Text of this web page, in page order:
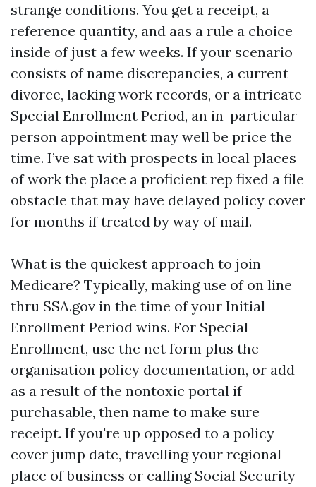
strange conditions. You get a receipt, a
reference quantity, and aas a rule a choice
inside of just a few weeks. If your scenario
consists of name discrepancies, a current
divorce, lacking work records, or a intricate
Special Enrollment Period, an in-particular
person appointment may well be price the
time. I’ve sat with prospects in local places
of work the place a proficient rep fixed a file
obstacle that may have delayed policy cover
for months if treated by way of mail.
What is the quickest approach to join
Medicare? Typically, making use of on line
thru SSA.gov in the time of your Initial
Enrollment Period wins. For Special
Enrollment, use the net form plus the
organisation policy documentation, or add
as a result of the nontoxic portal if
purchasable, then name to make sure
receipt. If you're up opposed to a policy
cover jump date, travelling your regional
place of business or calling Social Security